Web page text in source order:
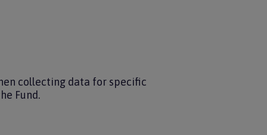
collecting data for specific
Fund.